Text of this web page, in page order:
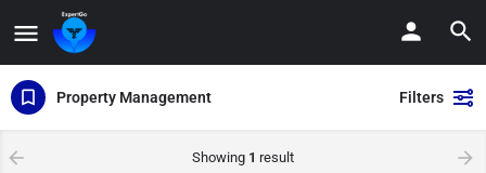
Property Management Filters
Showing 1 result